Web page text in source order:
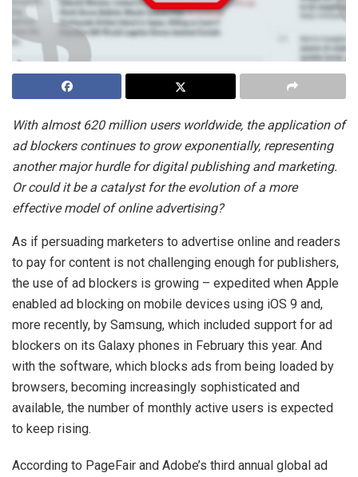
With almost 620 million users worldwide, the application of
ad blockers continues to grow exponentially, representing
another major hurdle for digital publishing and marketing.
Or could it be a catalyst for the evolution of a more
effective model of online advertising?
As if persuading marketers to advertise online and readers
to pay for content is not challenging enough for publishers,
the use of ad blockers is growing – expedited when Apple
enabled ad blocking on mobile devices using iOS 9 and,
more recently, by Samsung, which included support for ad
blockers on its Galaxy phones in February this year. And
with the software, which blocks ads from being loaded by
browsers, becoming increasingly sophisticated and
available, the number of monthly active users is expected
to keep rising.
According to PageFair and Adobe’s third annual global ad